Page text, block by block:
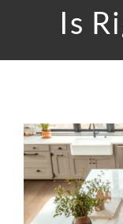
Is
View
Larger
Image